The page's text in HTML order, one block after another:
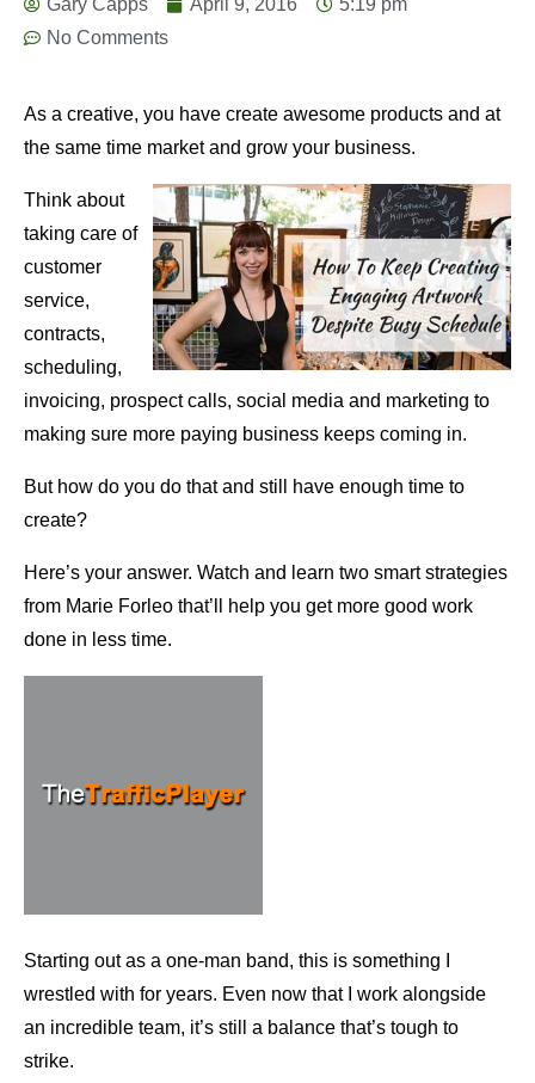
Gary Capps April 9, 2016
5:19 pm
No Comments
As a creative, you have create awesome products and at
the same time market and grow your business.
Think about
taking care of
customer
service,
contracts,
scheduling,
invoicing, prospect calls, social media and marketing to
making sure more paying business keeps coming in.
But how do you do that and still have enough time to
create?
Here’s your answer. Watch and learn two smart strategies
from Marie Forleo that’ll help you get more good work
done in less time.
Starting out as a one-man band, this is something I
wrestled with for years. Even now that I work alongside
an incredible team, it’s still a balance that’s tough to
strike.